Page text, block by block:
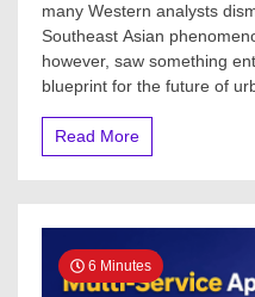
many Western analysts
Southeast Asian
however, saw something
blueprint for the future of
Read More
6 Minutes